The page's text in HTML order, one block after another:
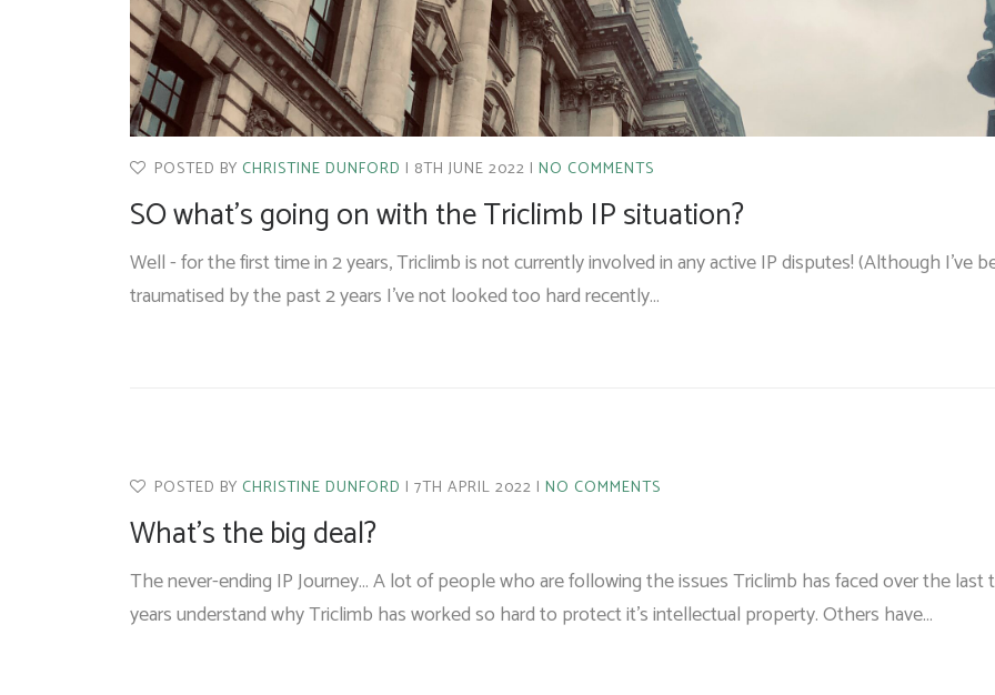
POSTED BY CHRISTINE DUNFORD 8TH JUNE 2022 NO COMMENTS
SO what’s going on with the Triclimb IP situation?
Well - for the first time in 2 years, Triclimb is not currently involved in any active IP disputes! (Although I’ve
traumatised by the past 2 years I’ve not looked too hard recently…
POSTED BY CHRISTINE DUNFORD 7TH APRIL 2022 NO COMMENTS
What’s the big deal?
The never-ending IP Journey… A lot of people who are following the issues Triclimb has faced over the last
years understand why Triclimb has worked so hard to protect it's intellectual property. Others have…